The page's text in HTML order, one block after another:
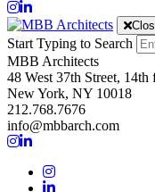
Start Typing to Search
MBB Architects
48 West 37th Street, 14th
New York, NY 10018
212.768.7676
info@mbbarch.com